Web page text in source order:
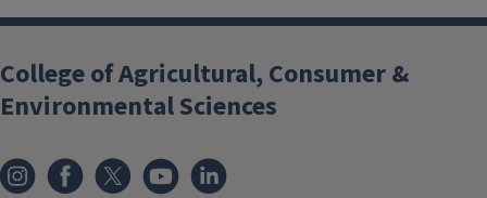
College of Agricultural, Consumer &
Environmental Sciences
InstagramFacebook
x YouTube